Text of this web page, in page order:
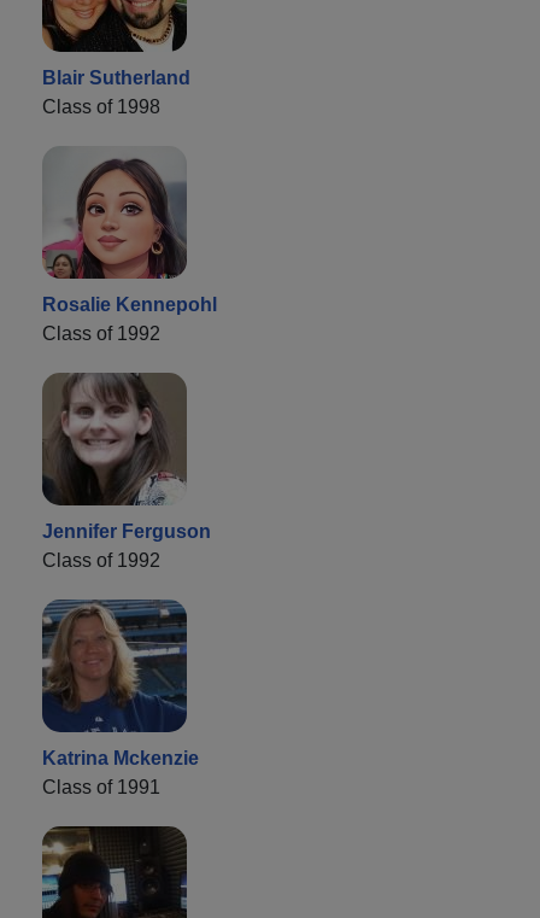
Blair Sutherland
Class of 1998
Rosalie Kennepohl
Class of 1992
Jennifer Ferguson
Class of 1992
Katrina Mckenzie
Class of 1991